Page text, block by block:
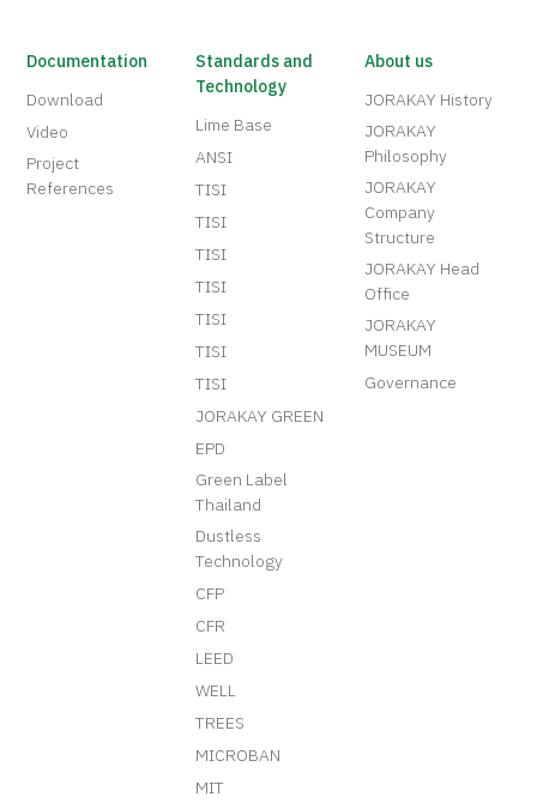
Documentation
Download
Video
Project
References
Standards and
Technology
Lime Base
ANSI
TISI
TISI
TISI
TISI
TISI
TISI
TISI
JORAKAY GREEN
EPD
Green Label
Thailand
Dustless
Technology
CFP
CFR
LEED
WELL
TREES
MICROBAN
MIT
About us
JORAKAY History
JORAKAY
Philosophy
JORAKAY
Company
Structure
JORAKAY Head
Office
JORAKAY
MUSEUM
Governance